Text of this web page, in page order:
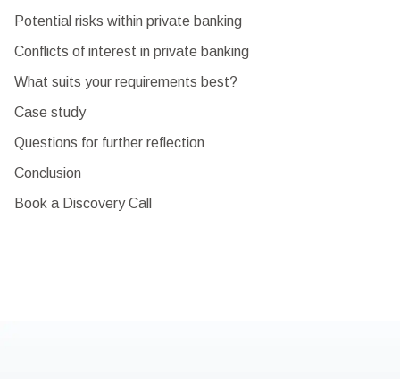
Potential risks within private banking
Conflicts of interest in private banking
What suits your requirements best?
Case study
Questions for further reflection
Conclusion
Book a Discovery Call